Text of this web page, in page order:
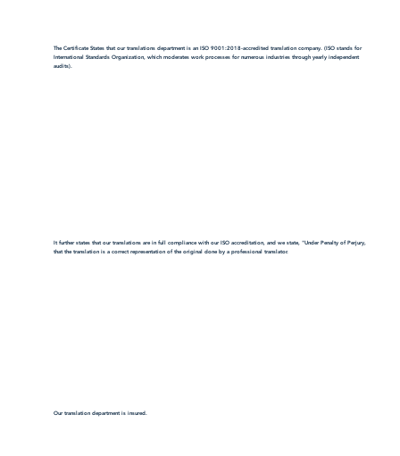
The Certificate States that our translations department is an ISO 9001:2018-accredited translation company. (ISO stands for
International Standards Organization, which moderates work processes for numerous industries through yearly independent
audits).
It further states that our translations are in full compliance with our ISO accreditation, and we state, "Under Penalty of Perjury,
that the translation is a correct representation of the original done by a professional translator.
Our translation department is insured.